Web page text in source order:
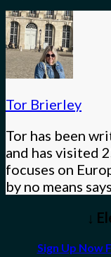
Tor Brierley
Tor has been
and has visited
focuses on
by no means
↓
Sign Up Now